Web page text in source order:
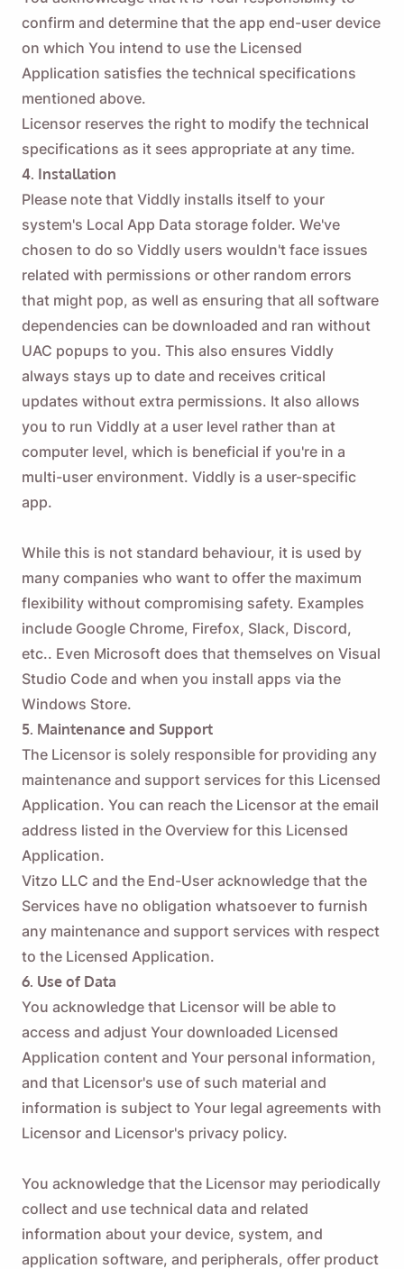
confirm and determine that the app end-user device
on which You intend to use the Licensed
Application satisfies the technical specifications
mentioned above.
Licensor reserves the right to modify the technical
specifications as it sees appropriate at any time.
4. Installation
Please note that Viddly installs itself to your
system's Local App Data storage folder. We've
chosen to do so Viddly users wouldn't face issues
related with permissions or other random errors
that might pop, as well as ensuring that all software
dependencies can be downloaded and ran without
UAC popups to you. This also ensures Viddly
always stays up to date and receives critical
updates without extra permissions. It also allows
you to run Viddly at a user level rather than at
computer level, which is beneficial if you're in a
multi-user environment. Viddly is a user-specific
app.
While this is not standard behaviour, it is used by
many companies who want to offer the maximum
flexibility without compromising safety. Examples
include Google Chrome, Firefox, Slack, Discord,
etc.. Even Microsoft does that themselves on Visual
Studio Code and when you install apps via the
Windows Store.
5. Maintenance and Support
The Licensor is solely responsible for providing any
maintenance and support services for this Licensed
Application. You can reach the Licensor at the email
address listed in the Overview for this Licensed
Application.
Vitzo LLC and the End-User acknowledge that the
Services have no obligation whatsoever to furnish
any maintenance and support services with respect
to the Licensed Application.
6. Use of Data
You acknowledge that Licensor will be able to
access and adjust Your downloaded Licensed
Application content and Your personal information,
and that Licensor's use of such material and
information is subject to Your legal agreements with
Licensor and Licensor's privacy policy.
You acknowledge that the Licensor may periodically
collect and use technical data and related
information about your device, system, and
application software, and peripherals, offer product